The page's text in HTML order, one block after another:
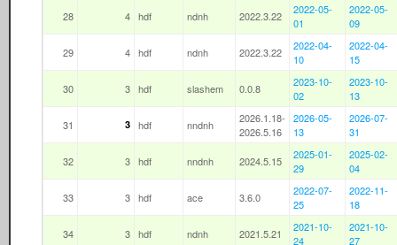
28 4 hdf ndnh 2022.3.22
2022-05-
01
2022-05-
09
29 4 hdf ndnh 2022.3.22
2022-04-
10
2022-04-
15
30 3 hdf slashem 0.0.8
2023-10-
02
2023-10-
13
31 3 hdf nndnh
2026.1.18-
2026.5.16
2026-05-
13
2026-07-
31
32 3 hdf nndnh 2024.5.15
2025-01-
29
2025-02-
04
33 3 hdf ace 3.6.0
2022-07-
25
2022-11-
18
34 3 hdf ndnh 2021.5.21
2021-10-
24
2021-10-
27